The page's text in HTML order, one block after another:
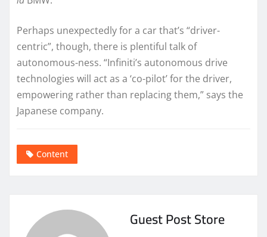
Perhaps unexpectedly for a car that’s “driver-
centric”, though, there is plentiful talk of
autonomous-ness. “Infiniti’s autonomous drive
technologies will act as a ‘co-pilot’ for the driver,
empowering rather than replacing them,” says the
Japanese company.
Content
Guest Post Store